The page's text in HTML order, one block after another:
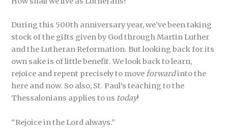
During this 500th anniversary year, we’ve been taking
stock of the gifts given by God through Martin Luther
and the Lutheran Reformation. But looking back for its
own sake is of little benefit. We look back to learn,
rejoice and repent precisely to moveforwardinto the
here and now. So also, St. Paul’s teaching to the
Thessalonians applies to us today!
“Rejoice in the Lord always.”